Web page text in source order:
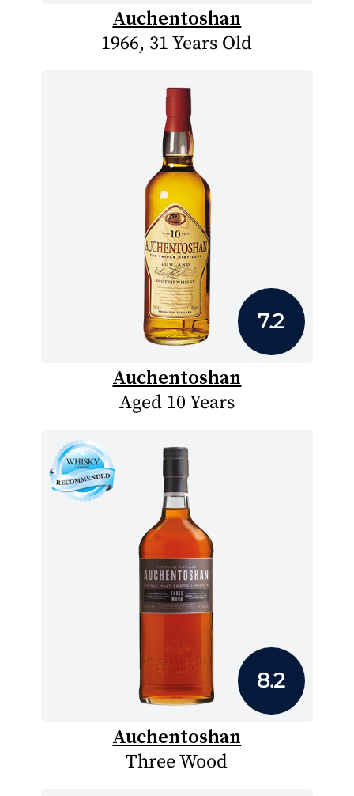
Auchentoshan
1966, 31 Years Old
7.2
Auchentoshan
Aged 10 Years
8.2
Auchentoshan
Three Wood